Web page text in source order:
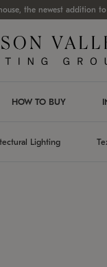
the newest addition
HOW TO BUY
Lighting